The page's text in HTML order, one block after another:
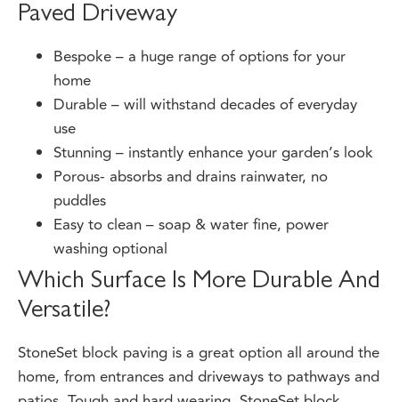
home
Durable – will withstand decades of everyday
use
Stunning – instantly enhance your garden’s look
Porous- absorbs and drains rainwater, no
puddles
Easy to clean – soap & water fine, power
washing optional
Which Surface Is More Durable And
Versatile?
home, from entrances and driveways to pathways and
patios. Tough and hard wearing, StoneSet block